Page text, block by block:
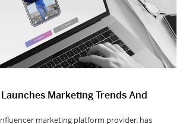
Marketing Trends And
marketing platform provider, has